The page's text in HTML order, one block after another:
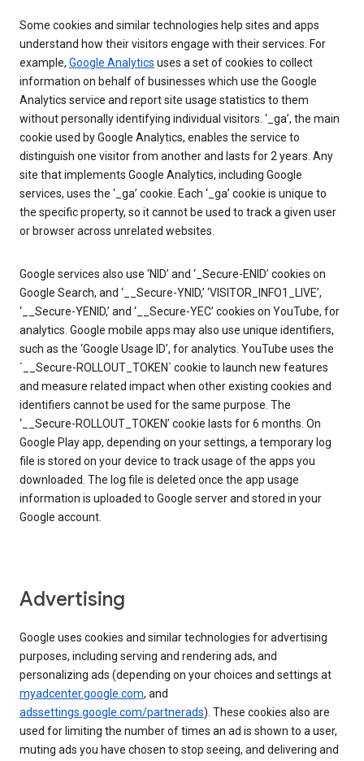
Some cookies and similar technologies help sites and apps
understand how their visitors engage with their services. For
example, Google Analytics uses a set of cookies to collect
information on behalf of businesses which use the Google
Analytics service and report site usage statistics to them
without personally identifying individual visitors. ‘_ga’, the main
cookie used by Google Analytics, enables the service to
distinguish one visitor from another and lasts for 2 years. Any
site that implements Google Analytics, including Google
services, uses the ‘_ga’ cookie. Each ‘_ga’ cookie is unique to
the specific property, so it cannot be used to track a given user
or browser across unrelated websites.
Google services also use ‘NID’ and ‘_Secure-ENID’ cookies on
Google Search, and ‘__Secure-YNID,’ ‘VISITOR_INFO1_LIVE’,
‘__Secure-YENID,’ and ‘__Secure-YEC’ cookies on YouTube, for
analytics. Google mobile apps may also use unique identifiers,
such as the ‘Google Usage ID’, for analytics. YouTube uses the
`__Secure-ROLLOUT_TOKEN` cookie to launch new features
and measure related impact when other existing cookies and
identifiers cannot be used for the same purpose. The
‘__Secure-ROLLOUT_TOKEN’ cookie lasts for 6 months. On
Google Play app, depending on your settings, a temporary log
file is stored on your device to track usage of the apps you
downloaded. The log file is deleted once the app usage
information is uploaded to Google server and stored in your
Google account.
Advertising
Google uses cookies and similar technologies for advertising
purposes, including serving and rendering ads, and
personalizing ads (depending on your choices and settings at
myadcenter.google.com, and
adssettings.google.com/partnerads). These cookies also are
used for limiting the number of times an ad is shown to a user,
muting ads you have chosen to stop seeing, and delivering and